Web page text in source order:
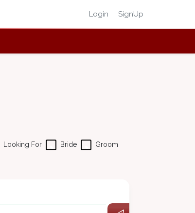
Login SignUp
Groom
Bride
Looking For